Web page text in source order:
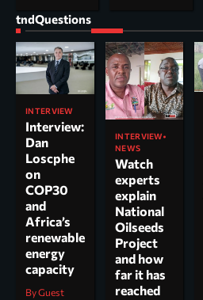
tndQuestions
INTERVIEW
Interview:
Dan
Loscphe
on
COP30
and
Africa’s
renewable
energy
capacity
By Guest
INTERVIEW
NEWS
Watch
experts
explain
National
Oilseeds
Project
and how
far it has
reached